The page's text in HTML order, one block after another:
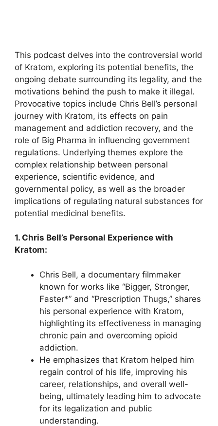
This podcast delves into the controversial world
of Kratom, exploring its potential benefits, the
ongoing debate surrounding its legality, and the
motivations behind the push to make it illegal.
Provocative topics include Chris Bell’s personal
journey with Kratom, its effects on pain
management and addiction recovery, and the
role of Big Pharma in influencing government
regulations. Underlying themes explore the
complex relationship between personal
experience, scientific evidence, and
governmental policy, as well as the broader
implications of regulating natural substances for
potential medicinal benefits.
1. Chris Bell’s Personal Experience with
Kratom:
Chris Bell, a documentary filmmaker
known for works like “Bigger, Stronger,
Faster*” and “Prescription Thugs,” shares
his personal experience with Kratom,
highlighting its effectiveness in managing
chronic pain and overcoming opioid
addiction.
He emphasizes that Kratom helped him
regain control of his life, improving his
career, relationships, and overall well-
being, ultimately leading him to advocate
for its legalization and public
understanding.